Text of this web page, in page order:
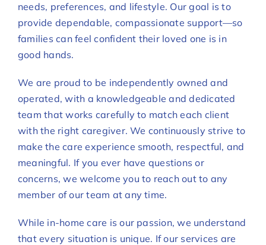
needs, preferences, and lifestyle. Our goal is to
provide dependable, compassionate support—so
families can feel confident their loved one is in
good hands.
We are proud to be independently owned and
operated, with a knowledgeable and dedicated
team that works carefully to match each client
with the right caregiver. We continuously strive to
make the care experience smooth, respectful, and
meaningful. If you ever have questions or
concerns, we welcome you to reach out to any
member of our team at any time.
While in-home care is our passion, we understand
that every situation is unique. If our services are